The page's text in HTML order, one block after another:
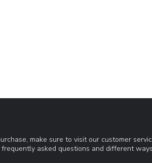
make sure to visit our customer
asked questions and different